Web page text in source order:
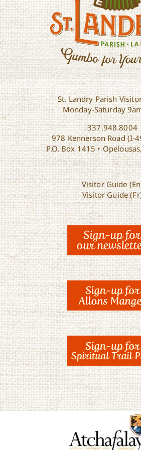
St. Landry Parish
Monday-Saturday
337.948.8004
978 Kennerson Road (I-
P.O. Box 1415 •
Visitor Guide
Visitor Guide